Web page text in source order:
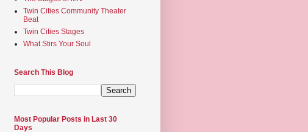
Twin Cities Community Theater
Beat
Twin Cities Stages
What Stirs Your Soul
Search This Blog
Most Popular Posts in Last 30
Days